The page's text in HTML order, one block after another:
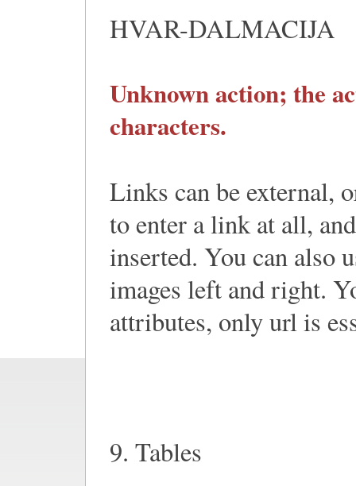
HVAR-DALMACIJA
Unknown action; the
characters.
Links can be external,
to enter a link at all,
inserted. You can also
images left and right.
attributes, only url is
9. Tables